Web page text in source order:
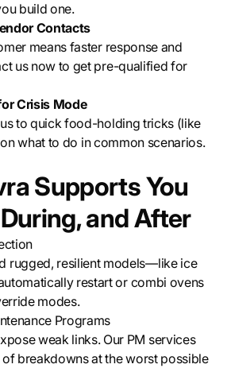
build one.
Contacts
means faster response and
us now to get pre-qualified for
Crisis Mode
to quick food-holding tricks (like
what to do in common scenarios.
Supports You
and After
rugged, resilient models—like ice
restart or combi ovens
modes.
Programs
weak links. Our PM services
breakdowns at the worst possible